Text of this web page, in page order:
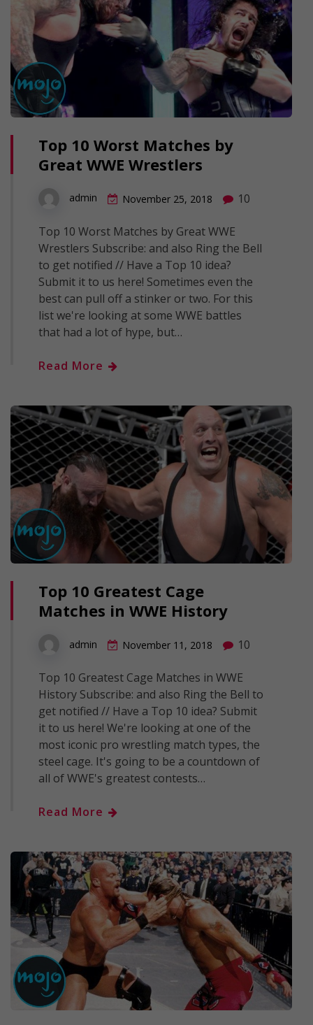
Top 10 Worst Matches by
Great WWE Wrestlers
admin November 25, 2018 10
Top 10 Worst Matches by Great WWE
Wrestlers Subscribe: and also Ring the Bell
to get notified // Have a Top 10 idea?
Submit it to us here! Sometimes even the
best can pull off a stinker or two. For this
list we're looking at some WWE battles
that had a lot of hype, but…
Read More
Top 10 Greatest Cage
Matches in WWE History
admin November 11, 2018 10
Top 10 Greatest Cage Matches in WWE
History Subscribe: and also Ring the Bell to
get notified // Have a Top 10 idea? Submit
it to us here! We're looking at one of the
most iconic pro wrestling match types, the
steel cage. It's going to be a countdown of
all of WWE's greatest contests…
Read More